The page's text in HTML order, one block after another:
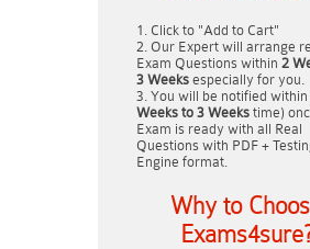
Click to "Add to Cart"
Our Expert will arrange
Exam Questions within 2
3 Weeks especially for you.
You will be notified within
Weeks to 3 Weeks time)
Exam is ready with all Real
Questions with PDF +
Engine format.
Why to